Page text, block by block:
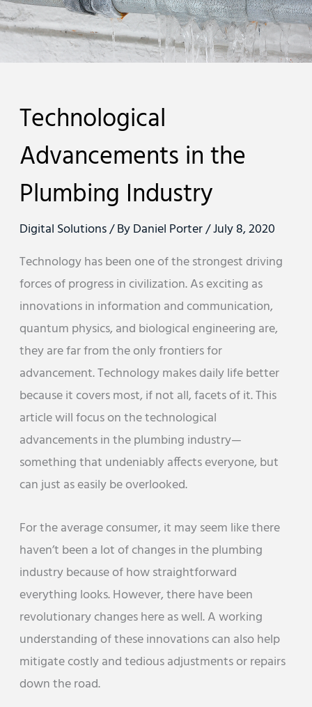
Technological
Advancements in the
Plumbing Industry
Digital Solutions/ ByDaniel Porter/July 8, 2020
Technology has been one of the strongest driving
forces of progress in civilization. As exciting as
innovations in information and communication,
quantum physics, and biological engineering are,
they are far from the only frontiers for
advancement. Technology makes daily life better
because it covers most, if not all, facets of it. This
article will focus on the technological
advancements in the plumbing industry—
something that undeniably affects everyone, but
can just as easily be overlooked.
For the average consumer, it may seem like there
haven’t been a lot of changes in the plumbing
industry because of how straightforward
everything looks. However, there have been
revolutionary changes here as well. A working
understanding of these innovations can also help
mitigate costly and tedious adjustments or repairs
down the road.